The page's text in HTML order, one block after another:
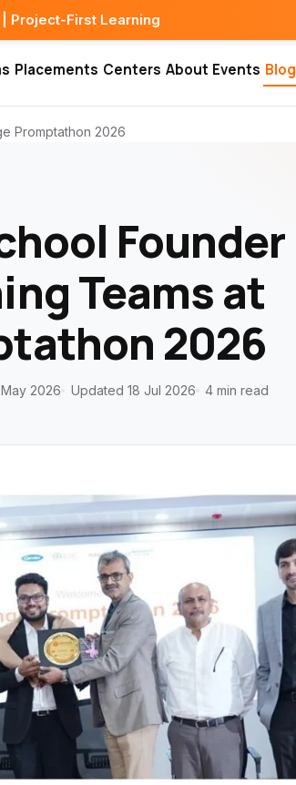
Placements Centers About Events Blog
Promptathon 2026
Founder
Teams at
2026
2026 Updated 18 Jul 2026 4 min read